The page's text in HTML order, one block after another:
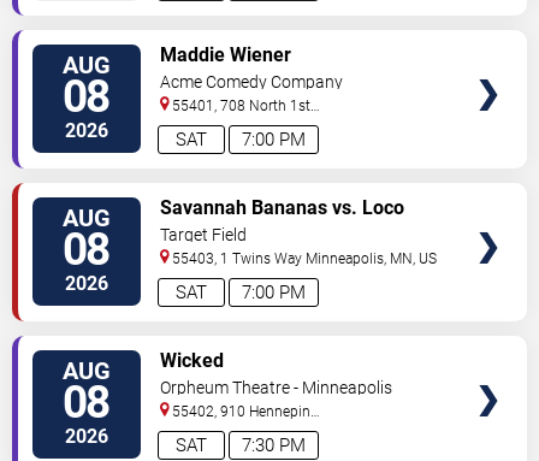
AUG
08
2026 7:00 PM
SAT
Maddie Wiener
Acme Comedy Company
55401, 708 North 1st
Street Minneapolis,MN,US
AUG
08
2026 7:00 PM
SAT
Savannah Bananas vs. Loco
Beach Coconuts
Target Field
55403, 1 Twins Way Minneapolis, MN, US
AUG
08
2026 7:30 PM
SAT
Wicked
Orpheum Theatre - Minneapolis
55402, 910 Hennepin
Ave Minneapolis,MN,US